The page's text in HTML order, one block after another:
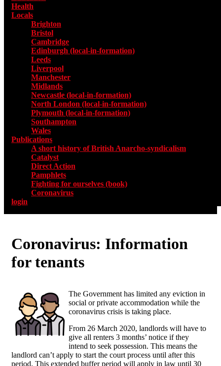
Health
Locals
Brighton
Bristol
Cambridge
Edinburgh (local-in-formation)
Leeds
Liverpool
Manchester
Midlands
Newcastle (local-in-formation)
North London (local-in-formation)
Plymouth (local-in-formation)
Southampton
Wales
Publications
A short history of British Anarcho-syndicalism
Catalyst
Direct Action
Pamphlets
Fighting for ourselves (book)
Coronavirus
login
Coronavirus: Information
for tenants
The Government has limited any eviction in
social or private accommodation while the
coronavirus crisis is taking place.
From 26 March 2020, landlords will have to
give all renters 3 months’ notice if they
intend to seek possession. This means the
landlord can’t apply to start the court process until after this
period. This extended buffer period will apply in law until 30